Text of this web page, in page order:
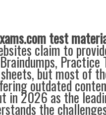
test
claim to
Practice
but most of
outdated
in 2026 as the
the